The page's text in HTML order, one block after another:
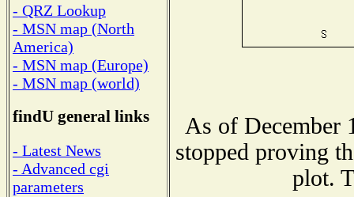
- QRZ Lookup
- MSN map (North
America)
- MSN map (Europe)
- MSN map (world)
findU general links
- Latest News
- Advanced cgi
parameters
As of December
stopped proving
plot.